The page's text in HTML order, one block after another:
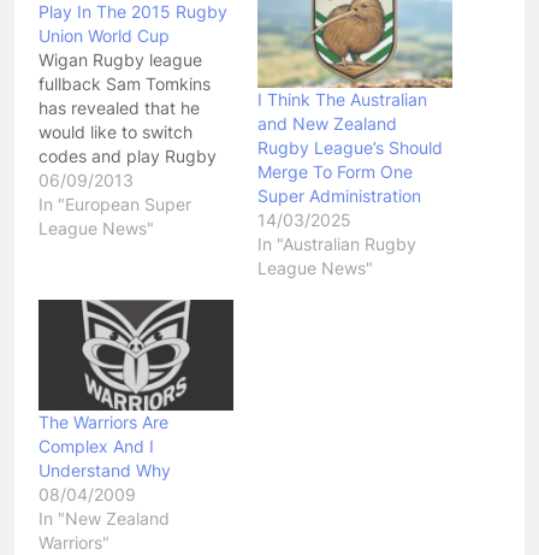
Play In The 2015 Rugby
Union World Cup
Wigan Rugby league
fullback Sam Tomkins
has revealed that he
would like to switch
codes and play Rugby
Union in time to play in
the 2015 Rugby Union
World Cup. Tomkins told
play in the 2015 Rugby
Union World Cup and
that he…
06/09/2013
In "European Super
League News"
I Think The Australian
and New Zealand
Rugby League’s Should
Merge To Form One
Super Administration
14/03/2025
In "Australian Rugby
League News"
The Warriors Are
Complex And I
Understand Why
08/04/2009
In "New Zealand
Warriors"